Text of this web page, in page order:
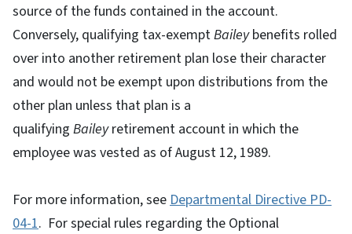
source of the funds contained in the account.
Conversely, qualifying tax-exemptBaileybenefits rolled
over into another retirement plan lose their character
and would not be exempt upon distributions from the
other plan unless that plan is a
qualifying Baileyretirement account in which the
employee was vested as of August 12, 1989.
For more information, see Departmental Directive PD-
04-1. For special rules regarding the Optional